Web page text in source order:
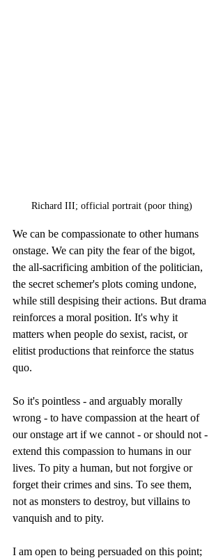
Richard III; official portrait (poor thing)
We can be compassionate to other humans
onstage. We can pity the fear of the bigot,
the all-sacrificing ambition of the politician,
the secret schemer's plots coming undone,
while still despising their actions. But drama
reinforces a moral position. It's why it
matters when people do sexist, racist, or
elitist productions that reinforce the status
quo.
So it's pointless - and arguably morally
wrong - to have compassion at the heart of
our onstage art if we cannot - or should not -
extend this compassion to humans in our
lives. To pity a human, but not forgive or
forget their crimes and sins. To see them,
not as monsters to destroy, but villains to
vanquish and to pity.
I am open to being persuaded on this point;